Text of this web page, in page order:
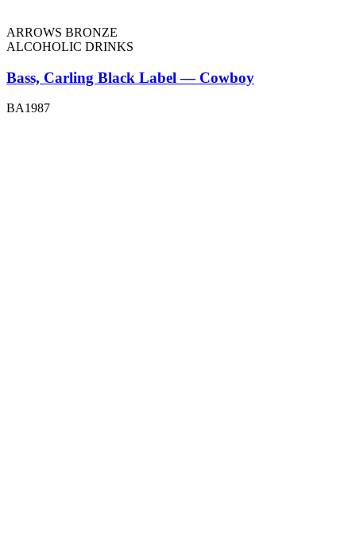
ARROWS BRONZE
ALCOHOLIC DRINKS
Bass, Carling Black Label — Cowboy
BA1987